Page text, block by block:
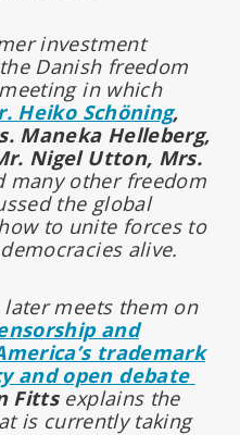
investment
Danish freedom
in which
Heiko Schöning,
Maneka Helleberg,
Nigel Utton, Mrs.
many other freedom
the global
to unite forces to
alive.
meets them on
and
trademark
and open debate
Fittsexplains the
is currently taking